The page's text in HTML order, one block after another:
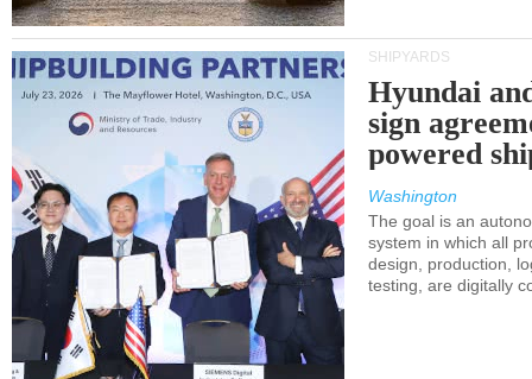
SHIPYARDS
Hyundai
sign
powered
Washington
The goal is an
system in which all
design, production,
testing, are digitally